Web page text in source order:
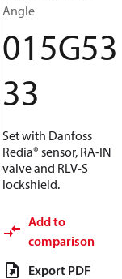
Angle
015G53
33
Set with Danfoss
Redia® sensor, RA-IN
valve and RLV-S
lockshield.
Add to
comparison
Export PDF